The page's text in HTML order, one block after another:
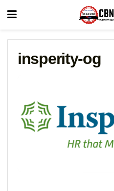
insperity-og